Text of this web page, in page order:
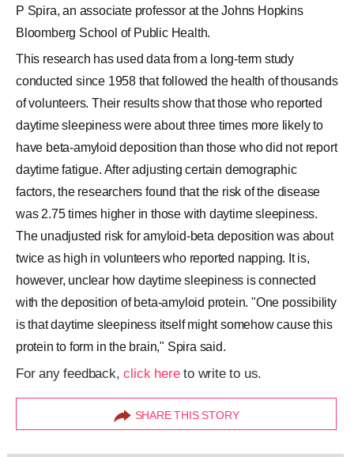
P Spira, an associate professor at the Johns Hopkins
Bloomberg School of Public Health.
This research has used data from a long-term study
conducted since 1958 that followed the health of thousands
of volunteers. Their results show that those who reported
daytime sleepiness were about three times more likely to
have beta-amyloid deposition than those who did not report
daytime fatigue. After adjusting certain demographic
factors, the researchers found that the risk of the disease
was 2.75 times higher in those with daytime sleepiness.
The unadjusted risk for amyloid-beta deposition was about
twice as high in volunteers who reported napping. It is,
however, unclear how daytime sleepiness is connected
with the deposition of beta-amyloid protein. "One possibility
is that daytime sleepiness itself might somehow cause this
protein to form in the brain," Spira said.
For any feedback,click hereto write to us.
SHARE THIS STORY